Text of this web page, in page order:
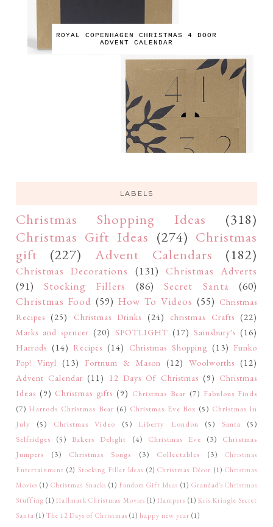
ROYAL COPENHAGEN CHRISTMAS 4 DOOR
ADVENT CALENDAR
LABELS
Christmas Shopping Ideas
(318)
Christmas Gift Ideas (274) Christmas
gift
(227) Advent Calendars (182)
Christmas Decorations (131) Christmas Adverts
(91)
Stocking Fillers (86) Secret Santa
(60)
Christmas Food (59) How To Videos (55) Christmas
Recipes (25) Christmas Drinks (24) christmas Crafts (22)
Marks and spencer (20) SPOTLIGHT (17) Sainsbury's (16)
Harrods (14) Recipes (14) Christmas Shopping (13) Funko
Pop! Vinyl (13) Fortnum & Mason (12) Woolworths (12)
Advent Calendar (11) 12 Days Of Christmas (9) Christmas
Ideas (9) Christmas gifts (9) Christmas Bear (7) Fabulous Finds
(7) Harrods Christmas Bear (6) Christmas Eve Box (5) Christmas In
July
(5) Christmas Video (5) Liberty London (5) Santa
(5)
Selfridges
(5) Bakers Delight (4) Christmas Eve (3)
Christmas
Jumpers
(3) Christmas Songs (3) Collectables (3)
Christmas
Entertainment (2) Stocking Filler Ideas (2) Christmas Décor (1) Christmas
Movies (1) Christmas Snacks (1) Fandom Gift Ideas (1) Grandad's Christmas
Stuffing (1) Hallmark Christmas Movies (1) Hampers (1) Kris Kringle Secret
Santa (1) The 12 Days of Christmas (1) happy new year (1)